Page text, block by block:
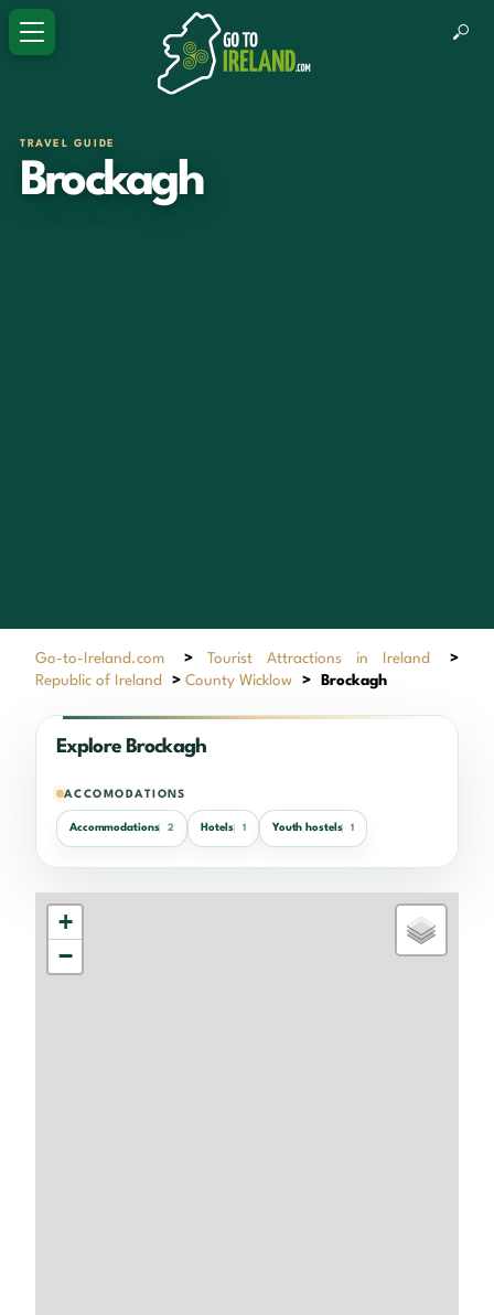
TRAVEL GUIDE
Brockagh
Go-to-Ireland.com > Tourist Attractions in Ireland
>
Republic of Ireland
> County Wicklow > Brockagh
Explore Brockagh
ACCOMODATIONS
Accommodations 2 Hotels 1 Youth hostels 1
+
−